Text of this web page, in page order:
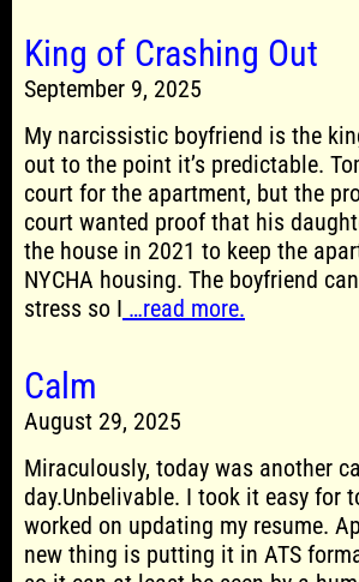
King of Crashing Out
September 9, 2025
My narcissistic boyfriend is the
out to the point it’s predictable.
court for the apartment, but the
court wanted proof that his
the house in 2021 to keep the
NYCHA housing. The boyfriend
stress so I …read more.
Calm
August 29, 2025
Miraculously, today was another
day.Unbelivable. I took it easy for
worked on updating my resume.
new thing is putting it in ATS